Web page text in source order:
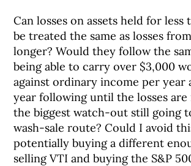
Can losses on assets held for less
be treated the same as losses
longer? Would they follow the
being able to carry over $3,000
against ordinary income per year
year following until the losses are
the biggest watch-out still going
wash-sale route? Could I avoid
potentially buying a different
selling VTI and buying the S&P